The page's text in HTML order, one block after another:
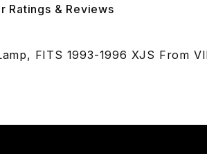
Ratings & Reviews
FITS 1993-1996 XJS From